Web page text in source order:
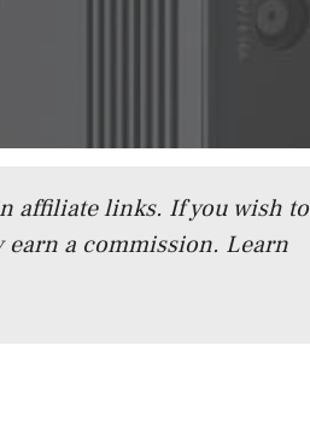
affiliate links. If you wish to
earn a commission. Learn